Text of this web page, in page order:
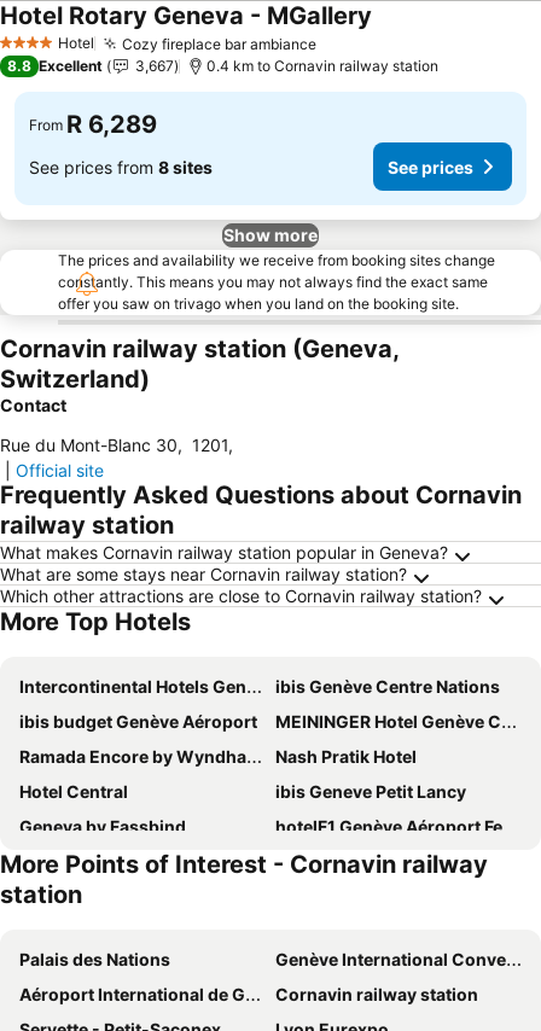
4 Stars Hotel Cozy fireplace bar ambiance
Hotel Rotary Geneva - MGallery
8.8 Excellent 3,667 0.4 km to Cornavin railway station
From R 6,289
See prices from 8 sites See prices
Show more
The prices and availability we receive from booking sites change
constantly. This means you may not always find the exact same
offer you saw on trivago when you land on the booking site.
Cornavin railway station (Geneva,
Switzerland)
Contact
Rue du Mont-Blanc 30, 1201,
Official site
Frequently Asked Questions about Cornavin
railway station
What makes Cornavin railway station popular in Geneva?
What are some stays near Cornavin railway station?
Which other attractions are close to Cornavin railway station?
More Top Hotels
Intercontinental Hotels Geneve By Ihg
ibis Genève Centre Nations
ibis budget Genève Aéroport
MEININGER Hotel Genève Centre Charmilles
Ramada Encore by Wyndham Geneva
Nash Pratik Hotel
Hotel Central
ibis Geneve Petit Lancy
Geneva by Fassbind
hotelF1 Genève Aéroport Ferney
Nash Suites Airport Hotel
Ruby Claire Hotel Geneva by IHG
Lake Geneva Hotel
Nash Airport Hotel
ibis Genève Aéroport
Holiday Inn Express Geneva Airport By Ihg
ibis Genève Centre Gare
More Points of Interest - Cornavin railway
station
Palais des Nations
Genève International Convention Centre
Aéroport International de Genève - Geneva International Airport
Cornavin railway station